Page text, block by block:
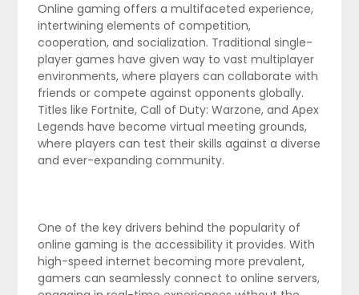
Online gaming offers a multifaceted experience,
intertwining elements of competition,
cooperation, and socialization. Traditional single-
player games have given way to vast multiplayer
environments, where players can collaborate with
friends or compete against opponents globally.
Titles like Fortnite, Call of Duty: Warzone, and Apex
Legends have become virtual meeting grounds,
where players can test their skills against a diverse
and ever-expanding community.
One of the key drivers behind the popularity of
online gaming is the accessibility it provides. With
high-speed internet becoming more prevalent,
gamers can seamlessly connect to online servers,